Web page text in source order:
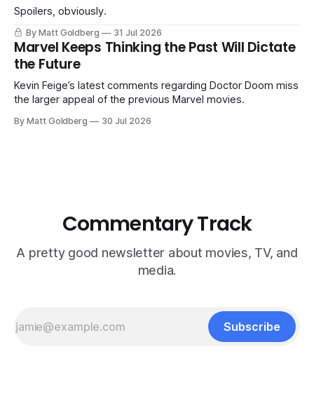
Spoilers, obviously.
By Matt Goldberg 31 Jul 2026
Marvel Keeps Thinking the Past Will Dictate
the Future
Kevin Feige’s latest comments regarding Doctor Doom miss
the larger appeal of the previous Marvel movies.
By Matt Goldberg 30 Jul 2026
Commentary Track
A pretty good newsletter about movies, TV, and
media.
Subscribe